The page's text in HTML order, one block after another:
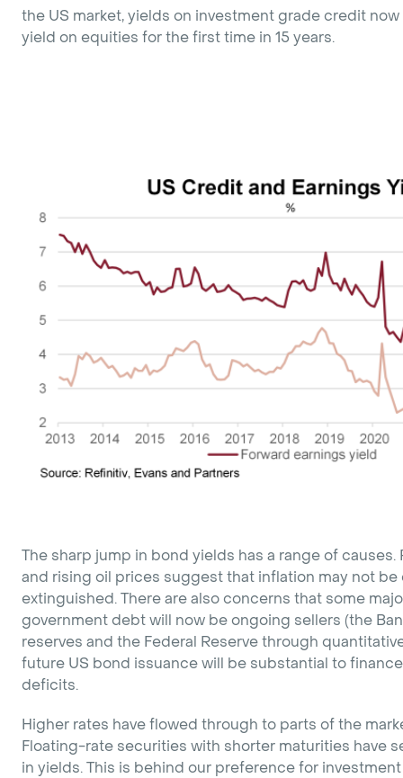
the US market, yields on investment grade credit
yield on equities for the first time in 15 years.
The sharp jump in bond yields has a range of
and rising oil prices suggest that inflation may not
extinguished. There are also concerns that some
government debt will now be ongoing sellers (the
reserves and the Federal Reserve through
future US bond issuance will be substantial to
deficits.
Higher rates have flowed through to parts of the
Floating-rate securities with shorter maturities have
in yields. This is behind our preference for